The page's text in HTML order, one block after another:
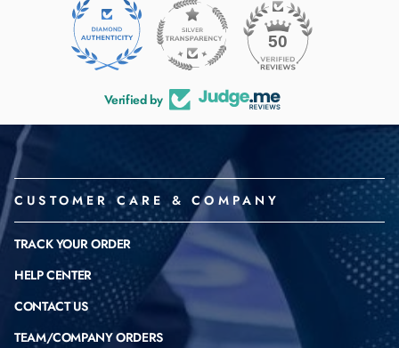
50
Verified by
CUSTOMER CARE & COMPANY
TRACK YOUR ORDER
HELP CENTER
CONTACT US
TEAM/COMPANY ORDERS